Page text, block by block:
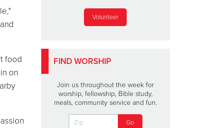
food
on
Volunteer
FIND WORSHIP
Join us throughout the week for
worship, fellowship, Bible study,
meals, community service and fun.